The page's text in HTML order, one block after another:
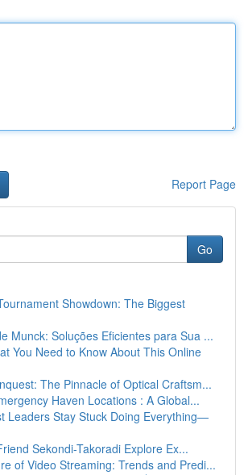
Report Page
Go
Showdown: The Biggest
Munck: Soluções Eficientes para Sua ...
You Need to Know About This Online
The Pinnacle of Optical Craftsm...
Haven Locations : A Global...
Leaders Stay Stuck Doing Everything—
Sekondi-Takoradi Explore Ex...
of Video Streaming: Trends and Predi...